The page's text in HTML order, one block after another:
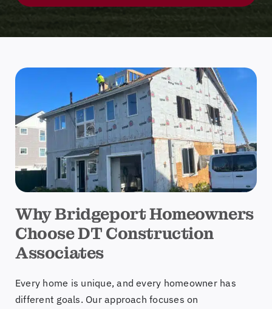
Why Bridgeport Homeowners
Choose DT Construction
Associates
Every home is unique, and every homeowner has
different goals. Our approach focuses on